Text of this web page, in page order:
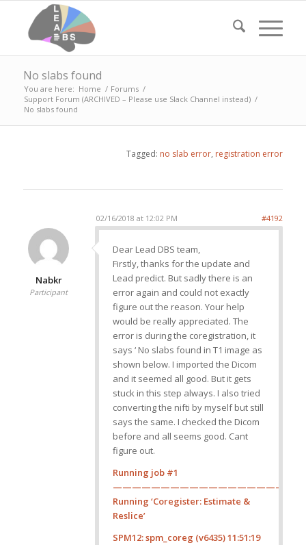
No slabs found
You are here: Home / Forums /
Support Forum (ARCHIVED – Please use Slack Channel instead) /
No slabs found
Tagged: no slab error, registration error
02/16/2018 at 12:02 PM #4192
Nabkr
Participant
Dear Lead DBS team,
Firstly, thanks for the update and
Lead predict. But sadly there is an
error again and could not exactly
figure out the reason. Your help
would be really appreciated. The
error is during the coregistration, it
says ‘ No slabs found in T1 image as
shown below. I imported the Dicom
and it seemed all good. But it gets
stuck in this step always. I also tried
converting the nifti by myself but still
says the same. I checked the Dicom
before and all seems good. Cant
figure out.
Running job #1
Running ‘Coregister: Estimate &
Reslice’
SPM12: spm_coreg (v6435) 11:51:19